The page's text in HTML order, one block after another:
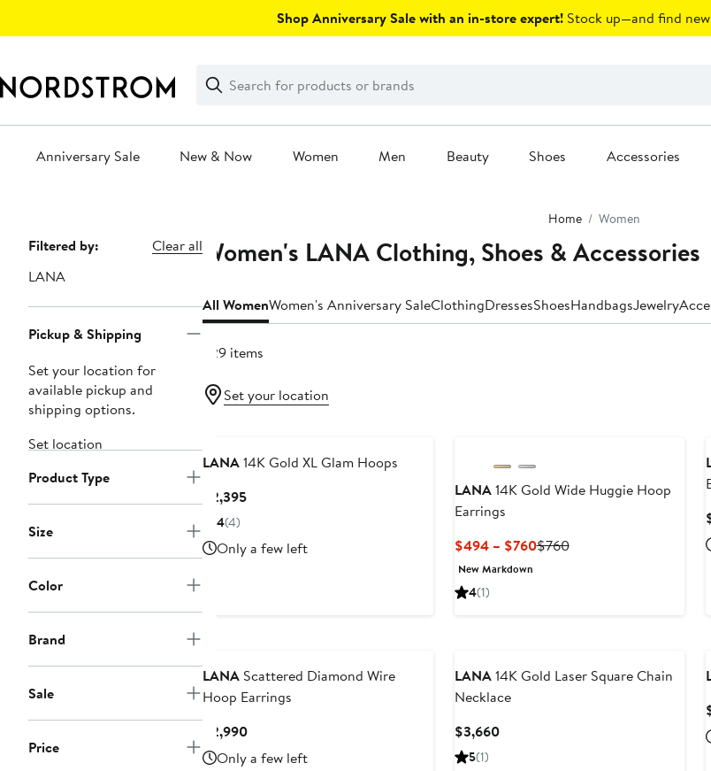
Shop Anniversary Sale with an in-store expert! Stock up—and find
Search
Clear
Clear
Search
Anniversary Sale New & Now Women Men Beauty Shoes Accessories
Home Women
Page
Navigation
Filtered by:
Clear all
LANA
Pickup & Shipping
Set your location for
available pickup and
shipping options.
Set location
Product Type
Size
Color
Brand
Sale
Price
Women's LANA Clothing, Shoes & Accessories
All WomenWomen's Anniversary SaleClothingDressesShoesHandbagsJewelry
229 items
Set your location
LANA14K Gold XL Glam Hoops
$2,395Current
4(4)
Only a few left
LANA14K Gold Wide Huggie Hoop
Earrings
$494 – $760Current
$760Previous
New Markdown
4(1)
LANAScattered Diamond Wire
Hoop Earrings
$2,990Current
Price
Only a few left
LANA14K Gold Laser Square Chain
Necklace
$3,660Current
5(1)